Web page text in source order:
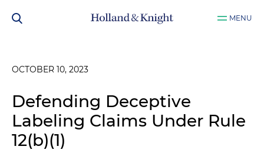
MENU
OCTOBER 10, 2023
Defending Deceptive
Labeling Claims Under Rule
12(b)(1)